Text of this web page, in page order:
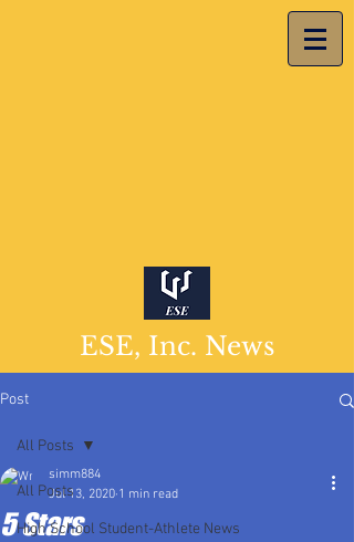
ESE, Inc. News
Post
All Posts
High School Student-Athlete News
All Posts
5 Stars
simm884
Jul 13, 2020 1 min read